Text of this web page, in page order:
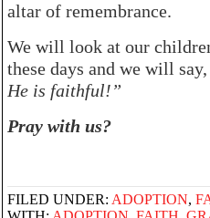
altar of remembrance.
We will look at our
these days and we will
He is faithful!”
Pray with us?
FILED UNDER: ADOPTION,